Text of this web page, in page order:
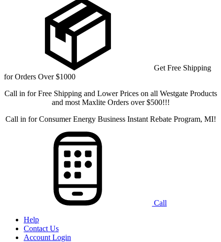
Get Free Shipping
for Orders Over $1000
Call in for Free Shipping and Lower Prices on all Westgate Products
and most Maxlite Orders over $500!!!
Call in for Consumer Energy Business Instant Rebate Program, MI!
Call
Help
Contact Us
Account Login